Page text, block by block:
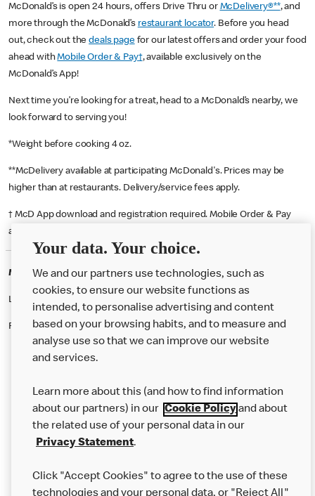
McDonald’s is open 24 hours, offers Drive Thru or McDelivery®**, and
more through the McDonald’s restaurant locator. Before you head
out, check out thedeals pagefor our latest offers and order your food
ahead withMobile Order & Pay†, available exclusively on the
McDonald’s App!
Next time you’re looking for a treat, head to a McDonald’s nearby, we
look forward to serving you!
*Weight before cooking 4 oz.
**McDelivery available at participating McDonald's. Prices may be
higher than at restaurants. Delivery/service fees apply.
† McD App download and registration required. Mobile Order & Pay
available at participating McDonald's.
McDonald's Careers SHOREHAM BY SEA
Like eating at McDonalds? Ever thought of working here?
Please contact this restaurant directly to apply for the positions
Our Food
Careers
Help
Your data. Your choice.
We and our partners use technologies, such as
cookies, to ensure our website functions as
intended, to personalise advertising and content
based on your browsing habits, and to measure and
analyse use so that we can improve our website
and services.
Learn more about this (and how to find information
about our partners) in our Cookie Policyand about
the related use of your personal data in our
Privacy Statement.
Click "Accept Cookies" to agree to the use of these